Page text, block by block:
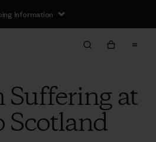
Information
at